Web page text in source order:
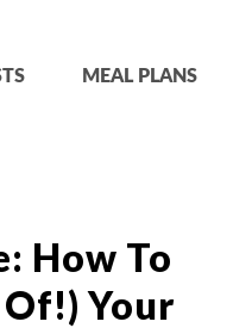
MEAL PLANS
How To
Your